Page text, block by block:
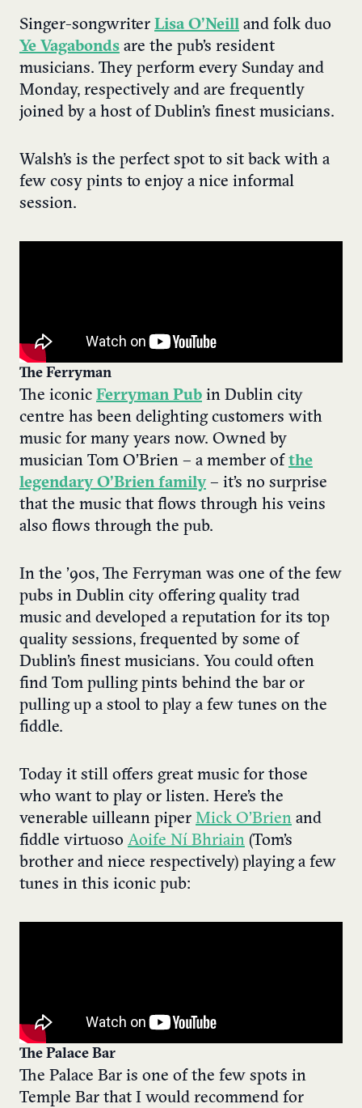
Singer-songwriter Lisa O’Neill and folk duo
Ye Vagabonds are the pub’s resident
musicians. They perform every Sunday and
Monday, respectively and are frequently
joined by a host of Dublin’s finest musicians.
Walsh’s is the perfect spot to sit back with a
few cosy pints to enjoy a nice informal
session.
The Ferryman
The iconic Ferryman Pub in Dublin city
centre has been delighting customers with
music for many years now. Owned by
musician Tom O’Brien – a member of the
legendary O’Brien family– it’s no surprise
that the music that flows through his veins
also flows through the pub.
In the ’90s, The Ferryman was one of the few
pubs in Dublin city offering quality trad
music and developed a reputation for its top
quality sessions, frequented by some of
Dublin’s finest musicians. You could often
find Tom pulling pints behind the bar or
pulling up a stool to play a few tunes on the
fiddle.
Today it still offers great music for those
who want to play or listen. Here’s the
venerable uilleann piper Mick O’Brien and
fiddle virtuoso Aoife Ní Bhriain (Tom’s
brother and niece respectively) playing a few
tunes in this iconic pub:
The Palace Bar
The Palace Bar is one of the few spots in
Temple Bar that I would recommend for